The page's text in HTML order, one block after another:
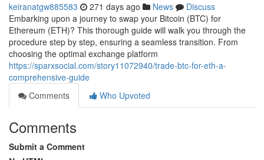
keiranatgw885583 271 days ago News
Discuss
Embarking upon a journey to swap your Bitcoin (BTC) for
Ethereum (ETH)? This thorough guide will walk you through the
procedure step by step, ensuring a seamless transition. From
choosing the optimal exchange platform
https://sparxsocial.com/story11072940/trade-btc-for-eth-a-
comprehensive-guide
Comments
Who Upvoted
Comments
Submit a Comment